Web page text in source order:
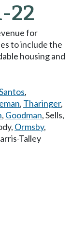
22
for
to include the
housing and
,
, Tharinger,
, Goodman,Sells,
, Ormsby,
Talley